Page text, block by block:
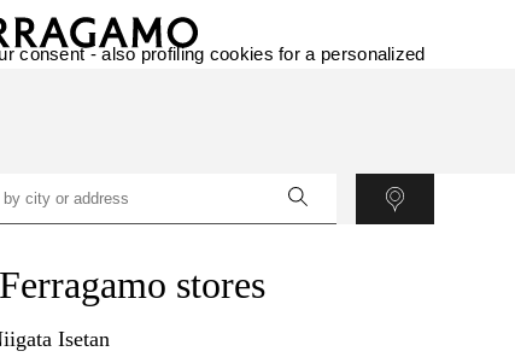
stores
Isetan
consent - also profiling cookies for a personalized